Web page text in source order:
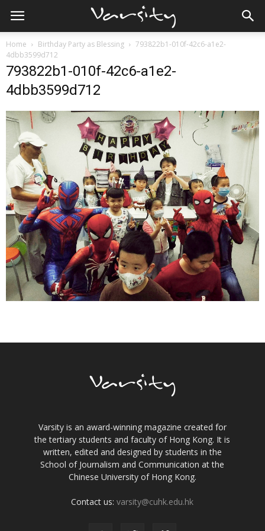
Home Birthday Party as Blessing
793822b1-010f-42c6-a1e2-
4dbb3599d712
793822b1-010f-42c6-a1e2-
4dbb3599d712
Varsity is an award-winning magazine created for
the tertiary students and faculty of Hong Kong. It is
written, edited and designed by students in the
School of Journalism and Communication at the
Chinese University of Hong Kong.
Contact us:varsity@cuhk.edu.hk